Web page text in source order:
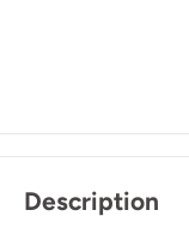
Description